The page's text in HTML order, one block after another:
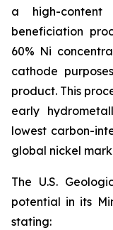
a high-content
beneficiation
60% Ni
cathode
product. This
early
lowest carbon-
global nickel
The U.S.
potential in its
stating: